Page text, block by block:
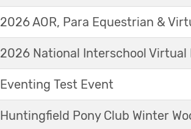
2026 AOR, Para Equestrian &
2026 National Interschool Virtual
Eventing Test Event
Huntingfield Pony Club Winter